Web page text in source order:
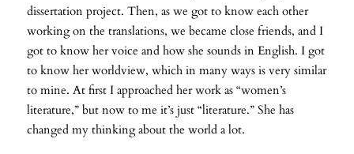
dissertation project. Then, as we got to know each other
working on the translations, we became close friends, and I
got to know her voice and how she sounds in English. I got
to know her worldview, which in many ways is very similar
to mine. At first I approached her work as “women’s
literature,” but now to me it’s just “literature.” She has
changed my thinking about the world a lot.